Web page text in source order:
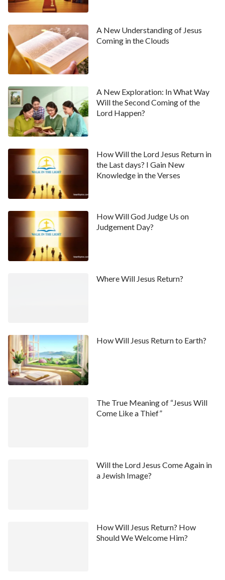
A New Understanding of Jesus
Coming in the Clouds
A New Exploration: In What Way
Will the Second Coming of the
Lord Happen?
How Will the Lord Jesus Return in
the Last days? I Gain New
Knowledge in the Verses
How Will God Judge Us on
Judgement Day?
Where Will Jesus Return?
How Will Jesus Return to Earth?
The True Meaning of “Jesus Will
Come Like a Thief”
Will the Lord Jesus Come Again in
a Jewish Image?
How Will Jesus Return? How
Should We Welcome Him?